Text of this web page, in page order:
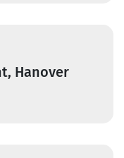
Hanover